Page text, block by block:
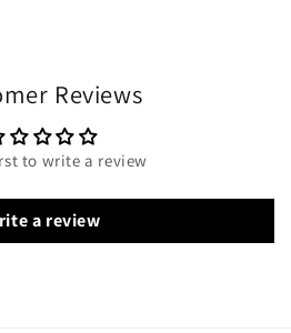
Reviews
to write a review
a review